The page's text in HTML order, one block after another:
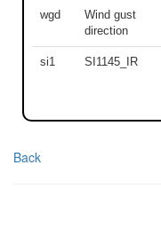
wgd
Wind gust
direction
si1 SI1145_IR
Back